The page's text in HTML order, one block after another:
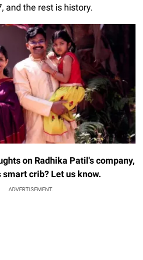
and the rest is history.
on Radhika Patil's company,
crib? Let us know.
ADVERTISEMENT.